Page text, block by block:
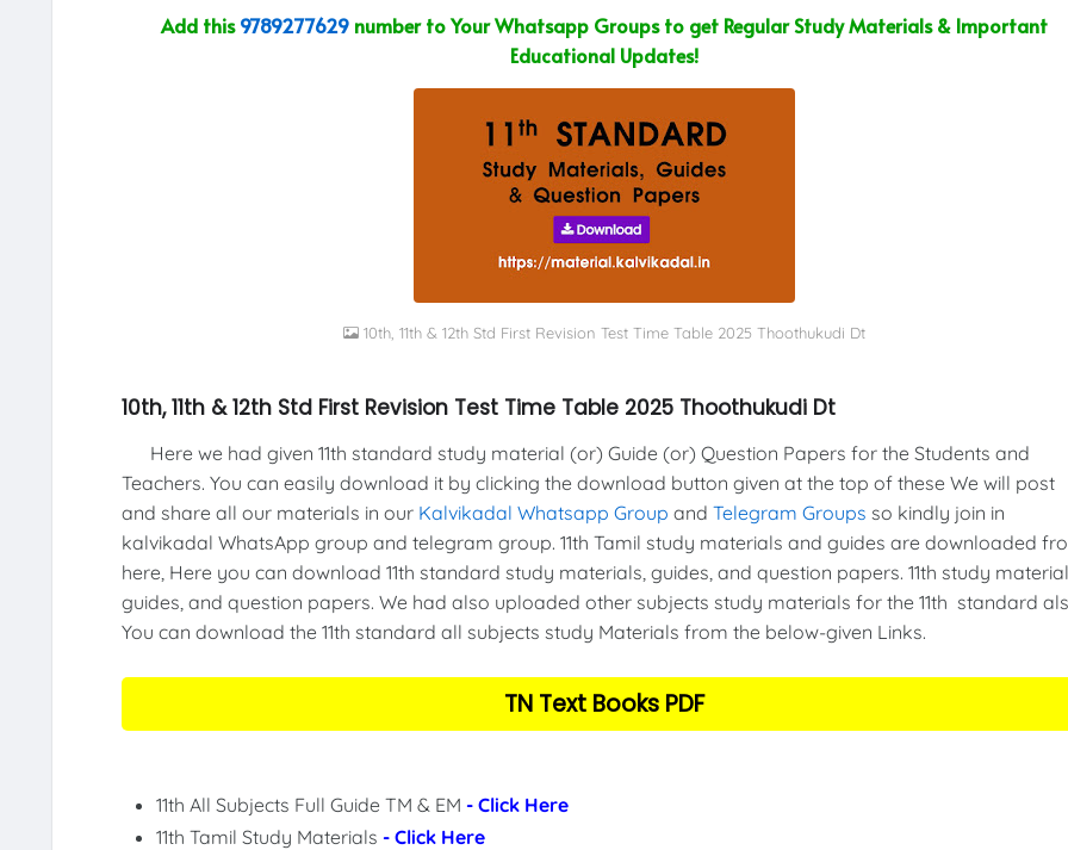
Add this9789277629 number to Your Whatsapp Groups to get Regular Study Materials & Important
Educational Updates!
10th, 11th & 12th Std First Revision Test Time Table 2025 Thoothukudi Dt
10th, 11th & 12th Std First Revision Test Time Table 2025 Thoothukudi Dt
Here we had given 11th standard study material (or) Guide (or) Question Papers for the Students and
Teachers. You can easily download it by clicking the download button given at the top of these We will post
and share all our materials in our Kalvikadal Whatsapp Group and Telegram Groups so kindly join in
kalvikadal WhatsApp group and telegram group. 11th Tamil study materials and guides are downloaded
here, Here you can download 11th standard study materials, guides, and question papers. 11th study
guides, and question papers. We had also uploaded other subjects study materials for the 11th standard
You can download the 11th standard all subjects study Materials from the below-given Links.
TN Text Books PDF
11th All Subjects Full Guide TM & EM- Click Here
11th Tamil Study Materials- Click Here